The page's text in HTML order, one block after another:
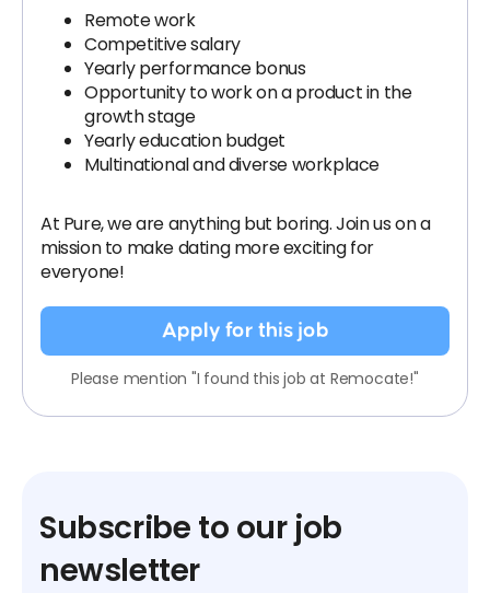
Remote work
Competitive salary
Yearly performance bonus
Opportunity to work on a product in the
growth stage
Yearly education budget
Multinational and diverse workplace
At Pure, we are anything but boring. Join us on a
mission to make dating more exciting for
everyone!
Apply for this job
Please mention "I found this job at Remocate!"
Subscribe to our job
newsletter